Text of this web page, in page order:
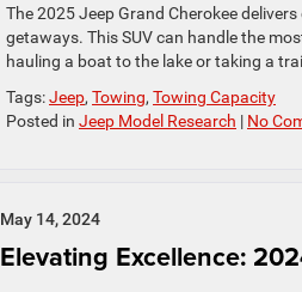
The 2025 Jeep Grand Cherokee
getaways. This SUV can handle the
hauling a boat to the lake or taking a
Tags:Jeep, Towing, Towing Capacity
Posted in Jeep Model Research | No
May 14, 2024
Elevating Excellence: